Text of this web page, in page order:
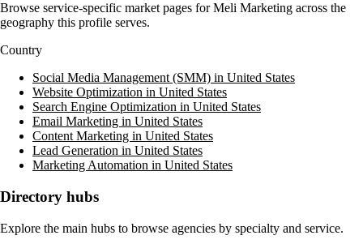
Browse service-specific market pages forMeli Marketing across the
geography this profile serves.
Country
Social Media Management (SMM) in United States
Website Optimization in United States
Search Engine Optimization in United States
Email Marketing in United States
Content Marketing in United States
Lead Generation in United States
Marketing Automation in United States
Directory hubs
Explore the main hubs to browse agencies by specialty and service.